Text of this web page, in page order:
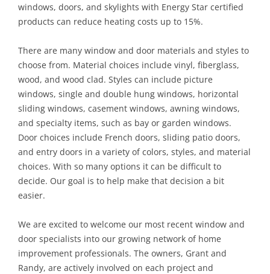
windows, doors, and skylights with Energy Star certified
products can reduce heating costs up to 15%.
There are many window and door materials and styles to
choose from. Material choices include vinyl, fiberglass,
wood, and wood clad. Styles can include picture
windows, single and double hung windows, horizontal
sliding windows, casement windows, awning windows,
and specialty items, such as bay or garden windows.
Door choices include French doors, sliding patio doors,
and entry doors in a variety of colors, styles, and material
choices. With so many options it can be difficult to
decide. Our goal is to help make that decision a bit
easier.
We are excited to welcome our most recent window and
door specialists into our growing network of home
improvement professionals. The owners, Grant and
Randy, are actively involved on each project and